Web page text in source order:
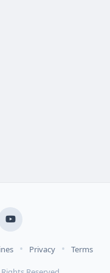
• Privacy • Terms